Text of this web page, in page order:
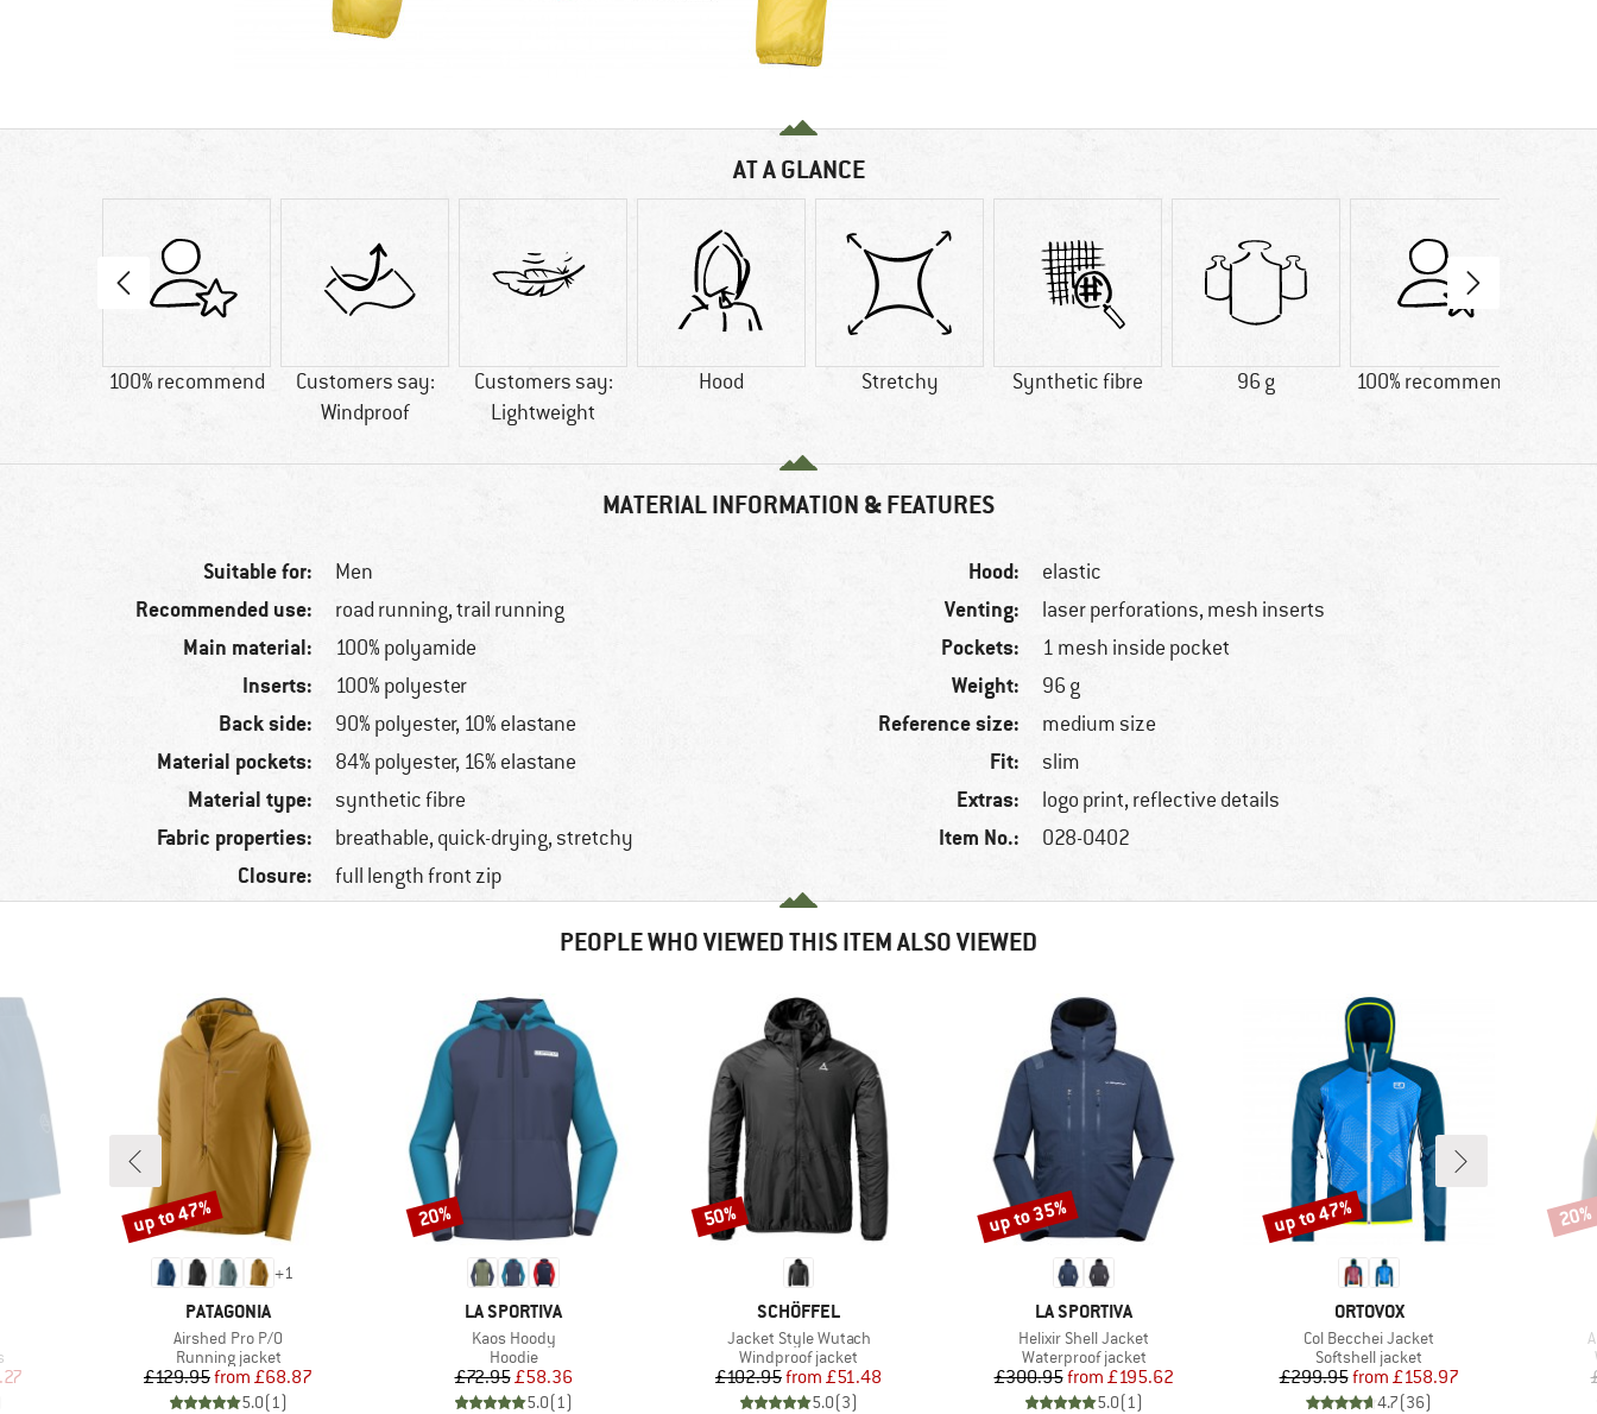
AT A GLANCE
100% recommend
Customers say:
Windproof
Customers say:
Lightweight
Hood Stretchy Synthetic fibre 96 g 100% recommend
MATERIAL INFORMATION & FEATURES
Suitable for: Men
Recommended use: road running, trail running
Main material: 100% polyamide
Inserts: 100% polyester
Back side: 90% polyester, 10% elastane
Material pockets: 84% polyester, 16% elastane
Material type: synthetic fibre
Fabric properties: breathable, quick-drying, stretchy
Closure: full length front zip
Hood: elastic
Venting: laser perforations, mesh inserts
Pockets: 1 mesh inside pocket
Weight: 96 g
Reference size: medium size
Fit: slim
Extras: logo print, reflective details
Item No.: 028-0402
PEOPLE WHO VIEWED THIS ITEM ALSO VIEWED
Price
+1
BRAND
PATAGONIA
Item(s)
Airshed Pro P/O
Product group
Running jacket
Price
£129.95 Reduced Price
from £68.87
5.0(1)
Discount
up to 47%
BRAND
LA SPORTIVA
Item(s)
Kaos Hoody
Product group
Hoodie
Price
£72.95Reduced Price
£58.36
5.0(1)
Discount
20%
BRAND
SCHÖFFEL
Item(s)
Jacket Style Wutach
Product group
Windproof jacket
Price
£102.95 Reduced Price
from £51.48
5.0(3)
Discount
50%
BRAND
LA SPORTIVA
Item(s)
Helixir Shell Jacket
Product group
Waterproof jacket
Price
£300.95 Reduced Price
from £195.62
5.0(1)
Discount
up to 35%
BRAND
ORTOVOX
Item(s)
Col Becchei Jacket
Product group
Softshell jacket
Price
£299.95 Reduced Price
from £158.97
4.7(36)
Discount
up to 47% 20%